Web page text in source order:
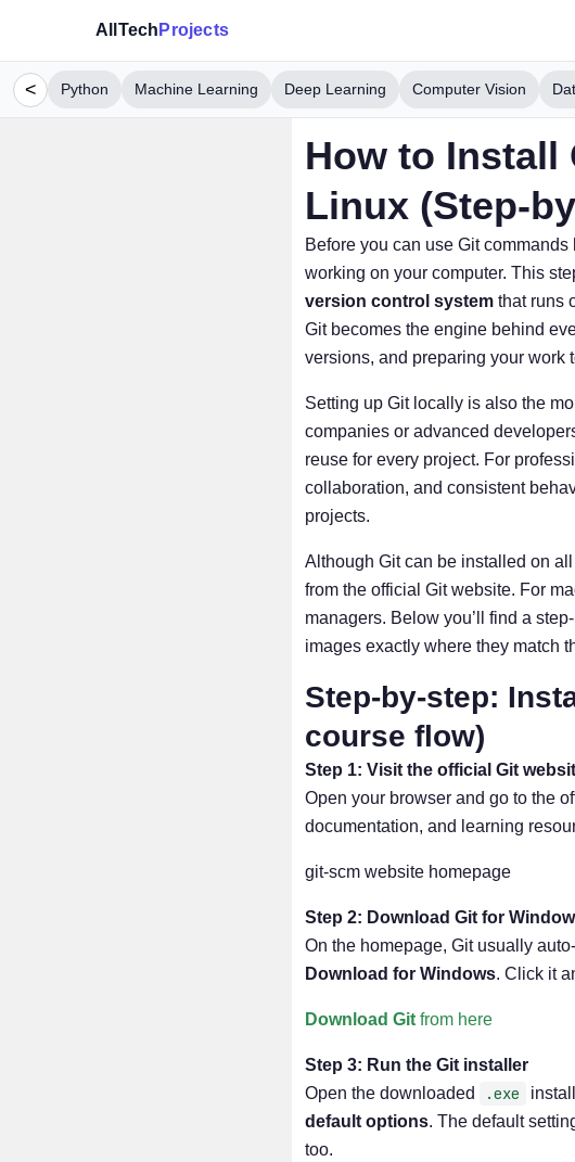
AllTech Projects
< Python Machine Learning Deep Learning Computer Vision
How to Install
Linux (Step-
Before you can use Git commands
working on your computer. This
version control systemthat runs
Git becomes the engine behind
versions, and preparing your work
Setting up Git locally is also the
companies or advanced
reuse for every project. For
collaboration, and consistent
projects.
Although Git can be installed on
from the official Git website. For
managers. Below you’ll find a
images exactly where they match
Step-by-step:
course flow)
Step 1: Visit the official Git
Open your browser and go to the
documentation, and learning
git-scm website homepage
Step 2: Download Git for
On the homepage, Git usually
Download for Windows. Click it
Download Gitfrom here
Step 3: Run the Git installer
Open the downloaded
.exe
default options. The default
too.